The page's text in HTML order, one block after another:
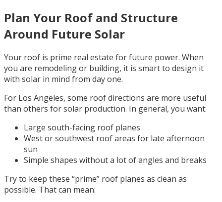
Plan Your Roof and Structure
Around Future Solar
Your roof is prime real estate for future power. When
you are remodeling or building, it is smart to design it
with solar in mind from day one.
For Los Angeles, some roof directions are more useful
than others for solar production. In general, you want:
Large south-facing roof planes
West or southwest roof areas for late afternoon
sun
Simple shapes without a lot of angles and breaks
Try to keep these “prime” roof planes as clean as
possible. That can mean: